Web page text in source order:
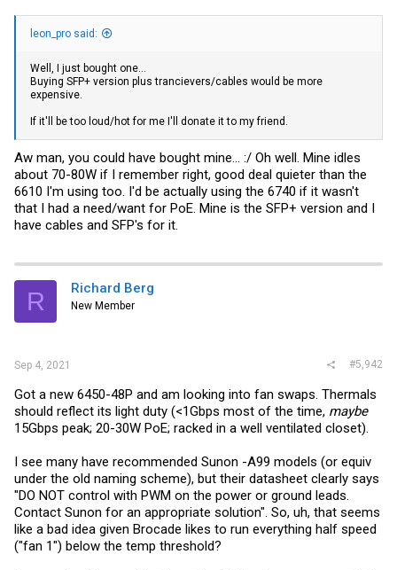
leon_pro said:
Well, I just bought one...
Buying SFP+ version plus trancievers/cables would be more
expensive.
If it'll be too loud/hot for me I'll donate it to my friend.
Aw man, you could have bought mine... :/ Oh well. Mine idles
about 70-80W if I remember right, good deal quieter than the
6610 I'm using too. I'd be actually using the 6740 if it wasn't
that I had a need/want for PoE. Mine is the SFP+ version and I
have cables and SFP's for it.
R Richard Berg
New Member
Sep 4, 2021 #5,942
Got a new 6450-48P and am looking into fan swaps. Thermals
should reflect its light duty (<1Gbps most of the time, maybe
15Gbps peak; 20-30W PoE; racked in a well ventilated closet).
I see many have recommended Sunon -A99 models (or equiv
under the old naming scheme), but their datasheet clearly says
"DO NOT control with PWM on the power or ground leads.
Contact Sunon for an appropriate solution". So, uh, that seems
like a bad idea given Brocade likes to run everything half speed
("fan 1") below the temp threshold?